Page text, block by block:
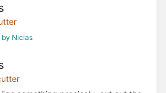
by Niclas